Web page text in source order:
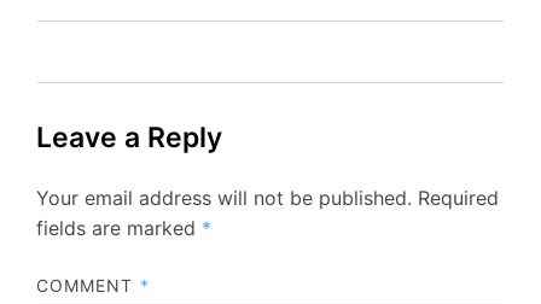
Leave a Reply
Your email address will not be published. Required
fields are marked *
COMMENT *